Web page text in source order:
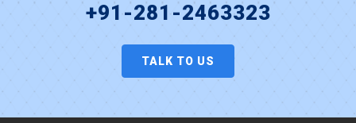
+91-281-2463323
TALK TO US